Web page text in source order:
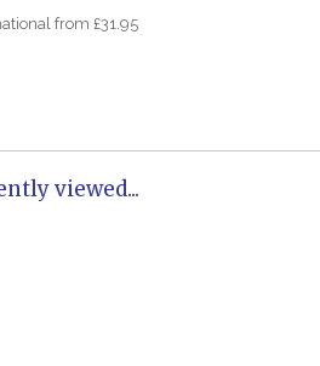
from £31.95
viewed...